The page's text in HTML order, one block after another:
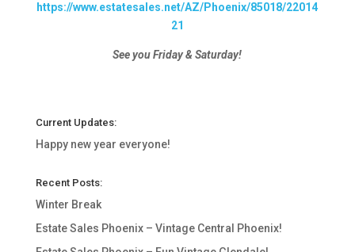
https://www.estatesales.net/AZ/Phoenix/85018/22014
21
See you Friday & Saturday!
Current Updates:
Happy new year everyone!
Recent Posts:
Winter Break
Estate Sales Phoenix – Vintage Central Phoenix!